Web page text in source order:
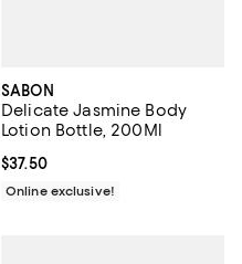
SABON
Delicate Jasmine Body
Lotion Bottle, 200Ml
Current price $37.50; ;
$37.50
Online exclusive!